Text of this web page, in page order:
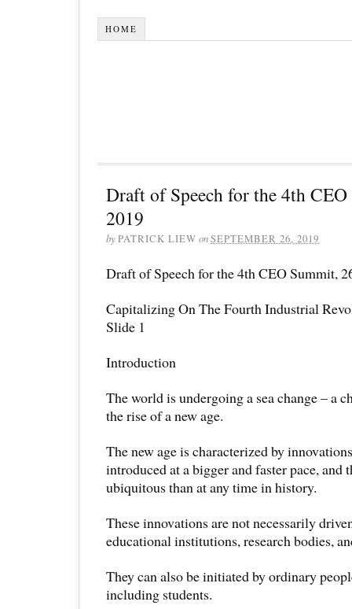
HOME
Draft of Speech for the 4th
2019
byPATRICK LIEW onSEPTEMBER 26, 2019
Draft of Speech for the 4th CEO Summit,
Capitalizing On The Fourth Industrial
Slide 1
Introduction
The world is undergoing a sea change – a
the rise of a new age.
The new age is characterized by
introduced at a bigger and faster pace, and
ubiquitous than at any time in history.
These innovations are not necessarily
educational institutions, research bodies,
They can also be initiated by ordinary
including students.